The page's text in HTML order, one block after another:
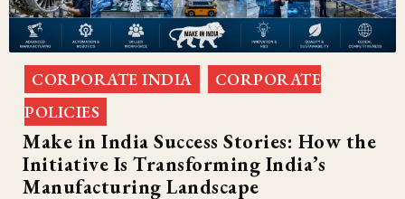
CORPORATE INDIA
CORPORATE
POLICIES
Make in India Success Stories: How the
Initiative Is Transforming India’s
Manufacturing Landscape